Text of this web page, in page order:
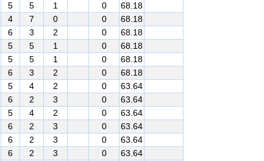
5 5 1 0
68.18
4 7 0 0
68.18
6 3 2 0
68.18
5 5 1 0
68.18
5 5 1 0
68.18
6 3 2 0
68.18
5 4 2 0
63.64
6 2 3 0
63.64
5 4 2 0
63.64
6 2 3 0
63.64
6 2 3 0
63.64
6 2 3 0
63.64